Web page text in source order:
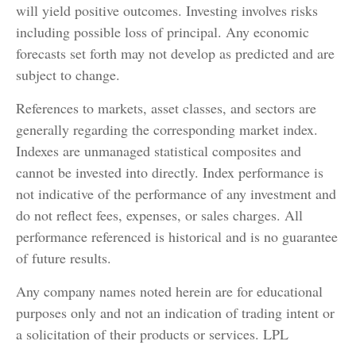
will yield positive outcomes. Investing involves risks
including possible loss of principal. Any economic
forecasts set forth may not develop as predicted and are
subject to change.
References to markets, asset classes, and sectors are
generally regarding the corresponding market index.
Indexes are unmanaged statistical composites and
cannot be invested into directly. Index performance is
not indicative of the performance of any investment and
do not reflect fees, expenses, or sales charges. All
performance referenced is historical and is no guarantee
of future results.
Any company names noted herein are for educational
purposes only and not an indication of trading intent or
a solicitation of their products or services. LPL